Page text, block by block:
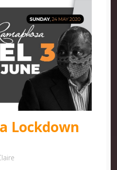
Lockdown